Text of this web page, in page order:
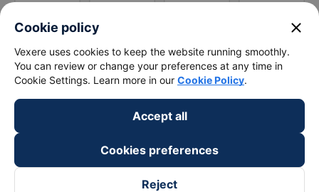
Cookie policy close
Vexere uses cookies to keep the website running smoothly.
You can review or change your preferences at any time in
Cookie Settings. Learn more in our Cookie Policy.
Accept all
Cookies preferences
Reject